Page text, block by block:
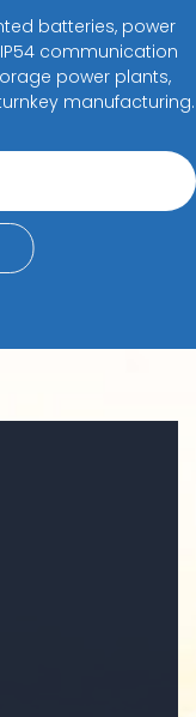
batteries, power
communication
power plants,
manufacturing.